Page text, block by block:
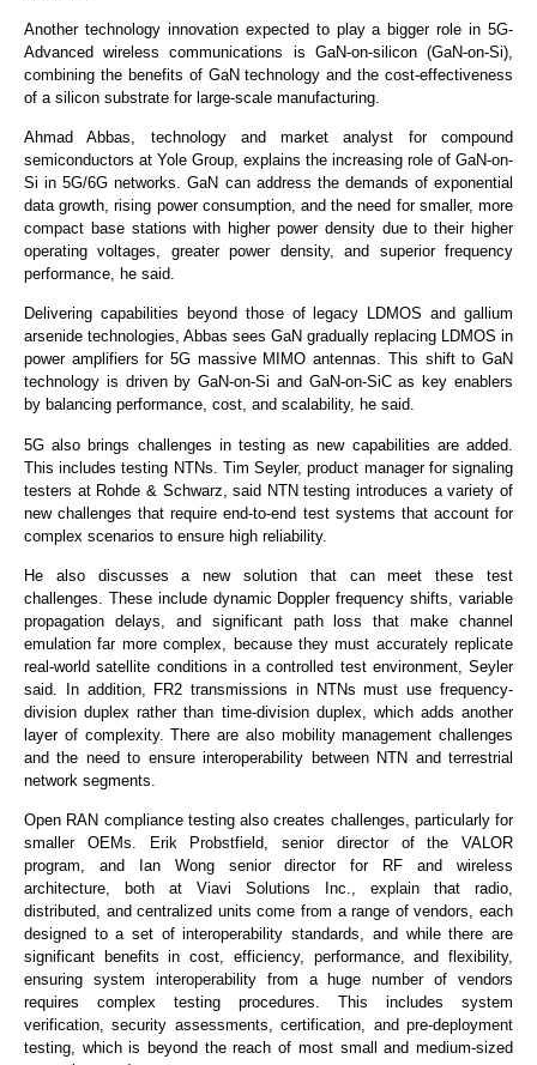
Another technology innovation expected to play a bigger role in 5G-
Advanced wireless communications is GaN-on-silicon (GaN-on-Si),
combining the benefits of GaN technology and the cost-effectiveness
of a silicon substrate for large-scale manufacturing.
Ahmad Abbas, technology and market analyst for compound
semiconductors at Yole Group, explains the increasing role of GaN-on-
Si in 5G/6G networks. GaN can address the demands of exponential
data growth, rising power consumption, and the need for smaller, more
compact base stations with higher power density due to their higher
operating voltages, greater power density, and superior frequency
performance, he said.
Delivering capabilities beyond those of legacy LDMOS and gallium
arsenide technologies, Abbas sees GaN gradually replacing LDMOS in
power amplifiers for 5G massive MIMO antennas. This shift to GaN
technology is driven by GaN-on-Si and GaN-on-SiC as key enablers
by balancing performance, cost, and scalability, he said.
5G also brings challenges in testing as new capabilities are added.
This includes testing NTNs. Tim Seyler, product manager for signaling
testers at Rohde & Schwarz, said NTN testing introduces a variety of
new challenges that require end-to-end test systems that account for
complex scenarios to ensure high reliability.
He also discusses a new solution that can meet these test
challenges. These include dynamic Doppler frequency shifts, variable
propagation delays, and significant path loss that make channel
emulation far more complex, because they must accurately replicate
real-world satellite conditions in a controlled test environment, Seyler
said. In addition, FR2 transmissions in NTNs must use frequency-
division duplex rather than time-division duplex, which adds another
layer of complexity. There are also mobility management challenges
and the need to ensure interoperability between NTN and terrestrial
network segments.
Open RAN compliance testing also creates challenges, particularly for
smaller OEMs. Erik Probstfield, senior director of the VALOR
program, and Ian Wong senior director for RF and wireless
architecture, both at Viavi Solutions Inc., explain that radio,
distributed, and centralized units come from a range of vendors, each
designed to a set of interoperability standards, and while there are
significant benefits in cost, efficiency, performance, and flexibility,
ensuring system interoperability from a huge number of vendors
requires complex testing procedures. This includes system
verification, security assessments, certification, and pre-deployment
testing, which is beyond the reach of most small and medium-sized